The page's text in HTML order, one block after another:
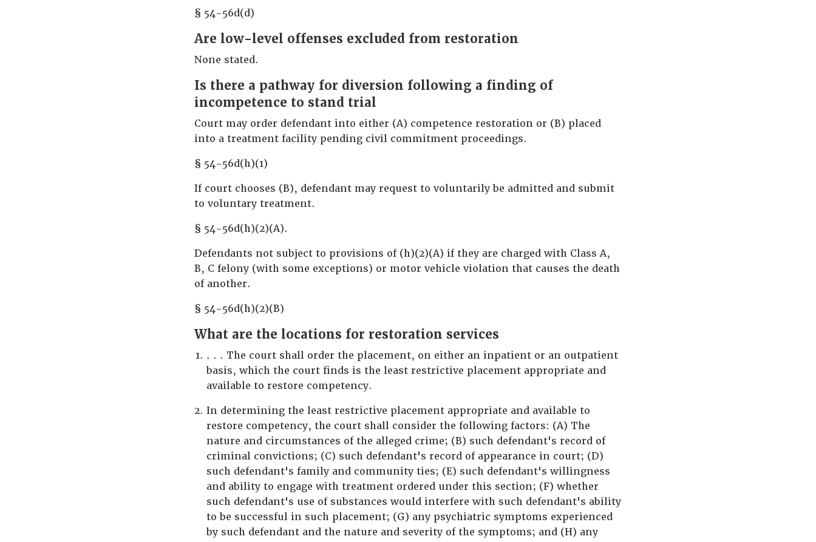
§ 54-56d(d)
Are low-level offenses excluded from restoration
None stated.
Is there a pathway for diversion following a finding of
incompetence to stand trial
Court may order defendant into either (A) competence restoration or (B) placed
into a treatment facility pending civil commitment proceedings.
§ 54-56d(h)(1)
If court chooses (B), defendant may request to voluntarily be admitted and submit
to voluntary treatment.
§ 54-56d(h)(2)(A).
Defendants not subject to provisions of (h)(2)(A) if they are charged with Class A,
B, C felony (with some exceptions) or motor vehicle violation that causes the death
of another.
§ 54-56d(h)(2)(B)
What are the locations for restoration services
. . . The court shall order the placement, on either an inpatient or an outpatient
basis, which the court finds is the least restrictive placement appropriate and
available to restore competency.
In determining the least restrictive placement appropriate and available to
restore competency, the court shall consider the following factors: (A) The
nature and circumstances of the alleged crime; (B) such defendant's record of
criminal convictions; (C) such defendant's record of appearance in court; (D)
such defendant's family and community ties; (E) such defendant's willingness
and ability to engage with treatment ordered under this section; (F) whether
such defendant's use of substances would interfere with such defendant's ability
to be successful in such placement; (G) any psychiatric symptoms experienced
by such defendant and the nature and severity of the symptoms; and (H) any